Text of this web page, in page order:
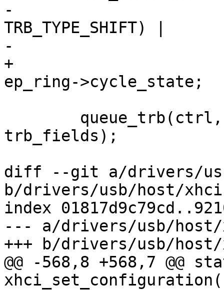
-			(TRB_STATUS <<
TRB_TYPE_SHIFT) |
-			ep_ring->cycle_state;
+			TRB_TYPE(TRB_STATUS) |
ep_ring->cycle_state;
trb_fields);
diff --git a/drivers/
b/drivers/usb/host/
index
--- a/drivers/usb/
+++ b/drivers/usb/
@@ -568,8 +568,7 @@